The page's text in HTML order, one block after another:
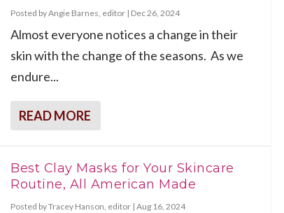
Posted byAngie Barnes, editor | Dec 26, 2024
Almost everyone notices a change in their
skin with the change of the seasons. As we
endure...
READ MORE
Best Clay Masks for Your Skincare
Routine, All American Made
Posted byTracey Hanson, editor | Aug 16, 2024